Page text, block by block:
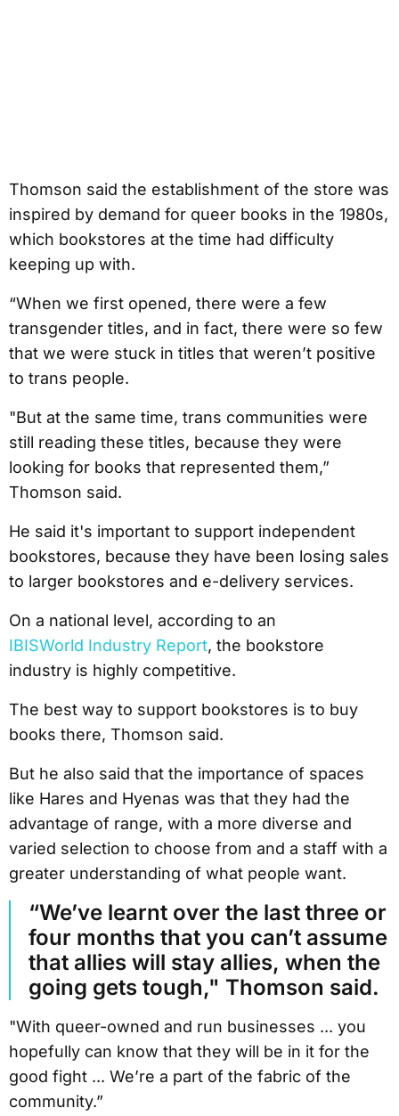
Thomson said the establishment of the store was
inspired by demand for queer books in the 1980s,
which bookstores at the time had difficulty
keeping up with.
“When we first opened, there were a few
transgender titles, and in fact, there were so few
that we were stuck in titles that weren’t positive
to trans people.
"But at the same time, trans communities were
still reading these titles, because they were
looking for books that represented them,”
Thomson said.
He said it's important to support independent
bookstores, because they have been losing sales
to larger bookstores and e-delivery services.
On a national level, according to an
IBISWorld Industry Report, the bookstore
industry is highly competitive.
The best way to support bookstores is to buy
books there, Thomson said.
But he also said that the importance of spaces
like Hares and Hyenas was that they had the
advantage of range, with a more diverse and
varied selection to choose from and a staff with a
greater understanding of what people want.
“We’ve learnt over the last three or
four months that you can’t assume
that allies will stay allies, when the
going gets tough," Thomson said.
"With queer-owned and run businesses ... you
hopefully can know that they will be in it for the
good fight ... We’re a part of the fabric of the
community.”